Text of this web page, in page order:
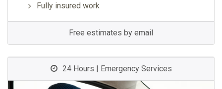
Fully insured work
Free estimates by email
24 Hours | Emergency Services